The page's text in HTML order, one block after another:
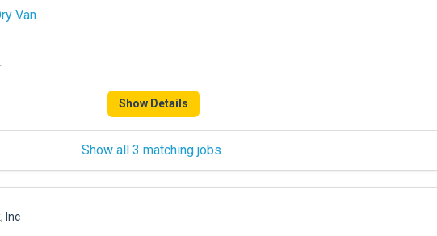
Van
Show Details
Show all 3 matching jobs
Inc